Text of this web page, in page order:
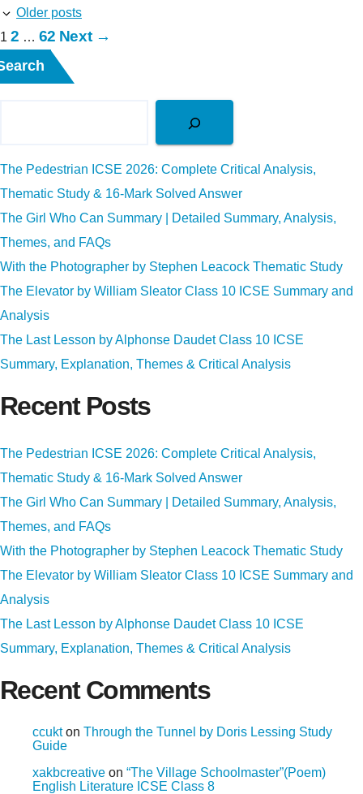
Older posts
Page
1 Page
2 … Page
62 Next →
The Pedestrian ICSE 2026: Complete Critical Analysis,
Thematic Study & 16-Mark Solved Answer
The Girl Who Can Summary | Detailed Summary, Analysis,
Themes, and FAQs
With the Photographer by Stephen Leacock Thematic Study
The Elevator by William Sleator Class 10 ICSE Summary and
Analysis
The Last Lesson by Alphonse Daudet Class 10 ICSE
Summary, Explanation, Themes & Critical Analysis
Recent Posts
The Pedestrian ICSE 2026: Complete Critical Analysis,
Thematic Study & 16-Mark Solved Answer
The Girl Who Can Summary | Detailed Summary, Analysis,
Themes, and FAQs
With the Photographer by Stephen Leacock Thematic Study
The Elevator by William Sleator Class 10 ICSE Summary and
Analysis
The Last Lesson by Alphonse Daudet Class 10 ICSE
Summary, Explanation, Themes & Critical Analysis
Recent Comments
ccukton Through the Tunnel by Doris Lessing Study
Guide
xakbcreative on “The Village Schoolmaster”(Poem)
English Literature ICSE Class 8